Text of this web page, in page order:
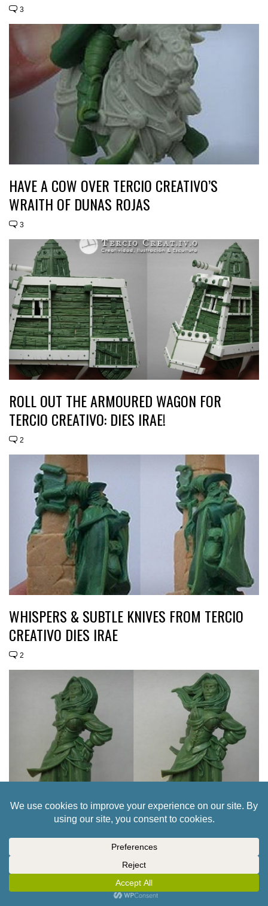
3
HAVE A COW OVER TERCIO CREATIVO’S
WRAITH OF DUNAS ROJAS
3
ROLL OUT THE ARMOURED WAGON FOR
TERCIO CREATIVO: DIES IRAE!
2
WHISPERS & SUBTLE KNIVES FROM TERCIO
CREATIVO DIES IRAE
2
A SWASHBUCKLER & A DAMSEL FOR TERCIO
CREATIVO’S DIES IRAE